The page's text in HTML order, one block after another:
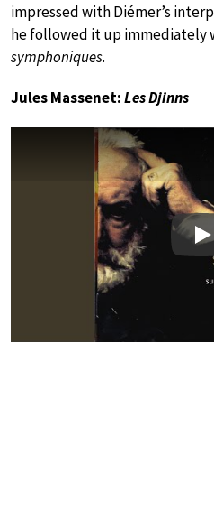
impressed with Diémer’s
he followed it up immediately
symphoniques.
Jules Massenet:Les Djinns